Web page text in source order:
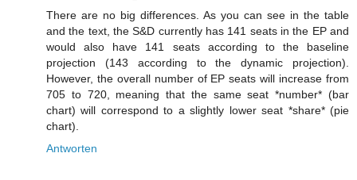
There are no big differences. As you can see in the table
and the text, the S&D currently has 141 seats in the EP and
would also have 141 seats according to the baseline
projection (143 according to the dynamic projection).
However, the overall number of EP seats will increase from
705 to 720, meaning that the same seat *number* (bar
chart) will correspond to a slightly lower seat *share* (pie
chart).
Antworten